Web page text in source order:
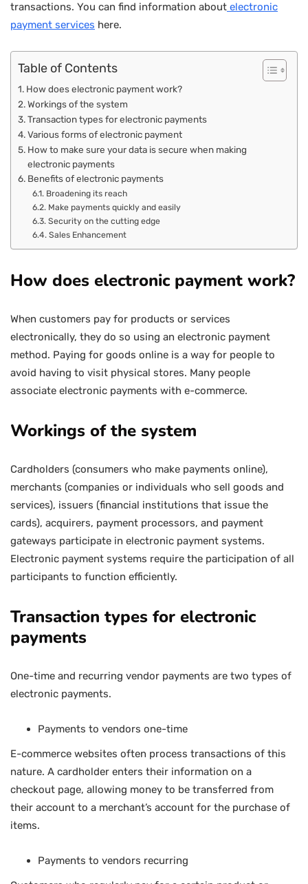
transactions. You can find information about electronic
payment services here.
Table of Contents
How does electronic payment work?
Workings of the system
Transaction types for electronic payments
Various forms of electronic payment
How to make sure your data is secure when making
electronic payments
Benefits of electronic payments
Broadening its reach
Make payments quickly and easily
Security on the cutting edge
Sales Enhancement
How does electronic payment work?
When customers pay for products or services
electronically, they do so using an electronic payment
method. Paying for goods online is a way for people to
avoid having to visit physical stores. Many people
associate electronic payments with e-commerce.
Workings of the system
Cardholders (consumers who make payments online),
merchants (companies or individuals who sell goods and
services), issuers (financial institutions that issue the
cards), acquirers, payment processors, and payment
gateways participate in electronic payment systems.
Electronic payment systems require the participation of all
participants to function efficiently.
Transaction types for electronic
payments
One-time and recurring vendor payments are two types of
electronic payments.
Payments to vendors one-time
E-commerce websites often process transactions of this
nature. A cardholder enters their information on a
checkout page, allowing money to be transferred from
their account to a merchant’s account for the purchase of
items.
Payments to vendors recurring